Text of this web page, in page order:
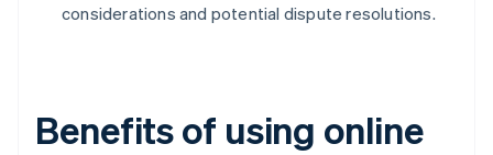
considerations and potential dispute resolutions.
Benefits of using online